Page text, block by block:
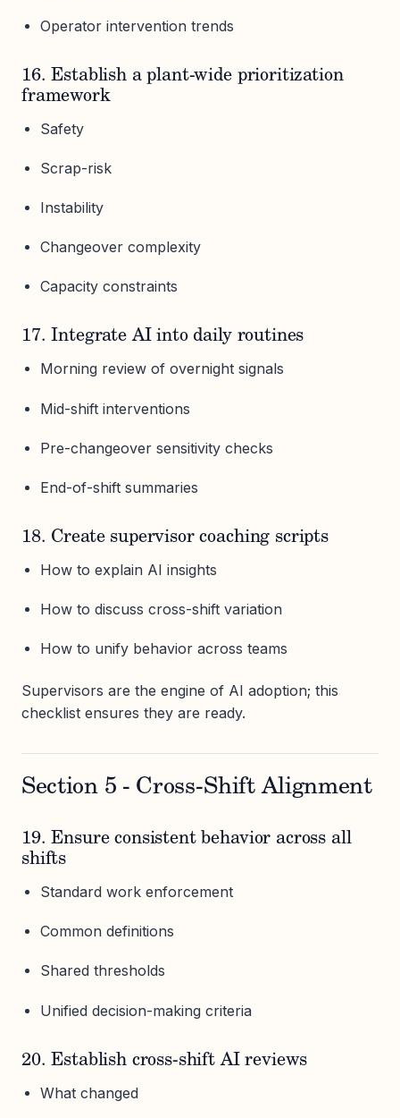
Operator intervention trends
16. Establish a plant-wide prioritization
framework
Safety
Scrap-risk
Instability
Changeover complexity
Capacity constraints
17. Integrate AI into daily routines
Morning review of overnight signals
Mid-shift interventions
Pre-changeover sensitivity checks
End-of-shift summaries
18. Create supervisor coaching scripts
How to explain AI insights
How to discuss cross-shift variation
How to unify behavior across teams
Supervisors are the engine of AI adoption; this
checklist ensures they are ready.
Section 5 - Cross-Shift Alignment
19. Ensure consistent behavior across all
shifts
Standard work enforcement
Common definitions
Shared thresholds
Unified decision-making criteria
20. Establish cross-shift AI reviews
What changed